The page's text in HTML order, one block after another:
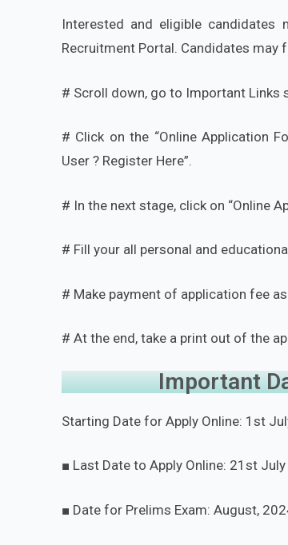
Interested and eligible candidates
Recruitment Portal. Candidates
# Scroll down, go to Important Links
# Click on the “Online Application
User ? Register Here”.
# In the next stage, click on “Online
# Fill your all personal and
# Make payment of application fee
# At the end, take a print out of the
Important
Starting Date for Apply Online: 1st
■ Last Date to Apply Online: 21st
■ Date for Prelims Exam: August,